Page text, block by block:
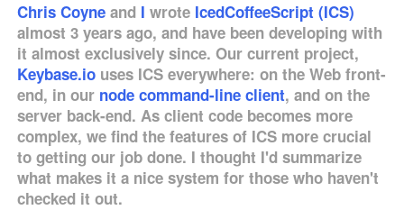
Chris Coyne and I wrote IcedCoffeeScript (ICS)
almost 3 years ago, and have been developing with
it almost exclusively since. Our current project,
Keybase.io uses ICS everywhere: on the Web front-
end, in our node command-line client, and on the
server back-end. As client code becomes more
complex, we find the features of ICS more crucial
to getting our job done. I thought I'd summarize
what makes it a nice system for those who haven't
checked it out.